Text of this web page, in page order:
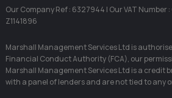
Our Company Ref : 6327944 | Our VAT Number :
Z1141896
Marshall Management Services Ltd is
Financial Conduct Authority (FCA), our
Marshall Management Services Ltd is a credit
with a panel of lenders and are not tied to any